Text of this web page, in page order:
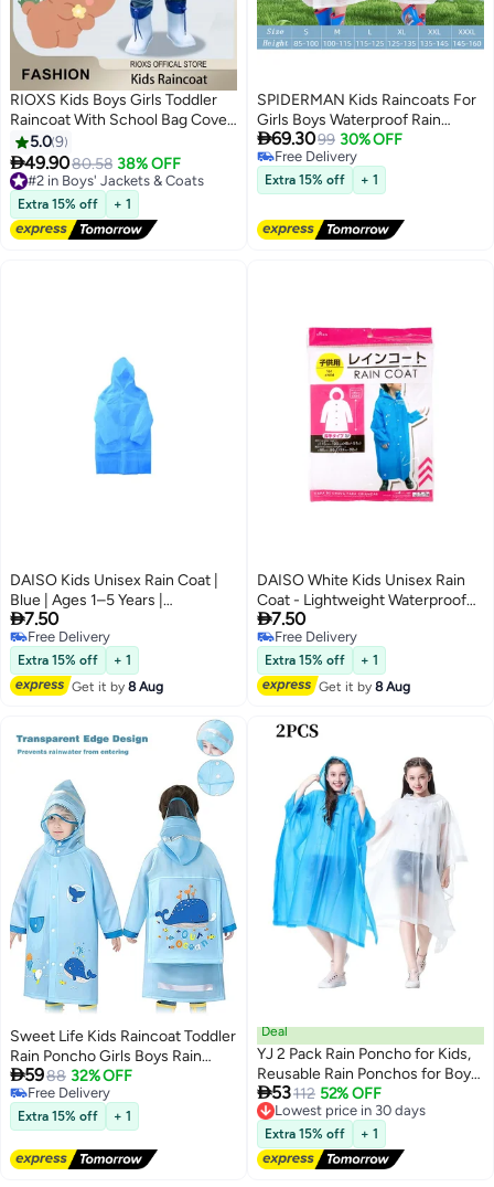
7
RIOXS Kids Boys Girls Toddler
Raincoat With School Bag Cover
Long Cartoon Rainwear Rain
Ponchos With Hoods Rain
Jacket Cape Reusable For
Outdoor Climbing Cycling Hiking
Camping
5.09
49.9080.58 38% OFF
#2 in Boys' Jackets & Coats
Free Delivery
#2 in Boys' Jackets & Coats
Extra 15% off + 1
SPIDERMAN Kids Raincoats For
Girls Boys Waterproof Rain
Jacket Cartoon Children Toddler
Rain Wear Children Rain Poncho
L 115-125cm
69.3099 30% OFF
Free Delivery
Free Delivery
Extra 15% off + 1
DAISO Kids Unisex Rain Coat |
Blue | Ages 1–5 Years |
Lightweight Waterproof
Rainwear for Toddlers
7.50
Free Delivery
Selling out fast
Free Delivery
Extra 15% off
+ 1
Get it by8 Aug
DAISO White Kids Unisex Rain
Coat - Lightweight Waterproof
Rainwear for Toddlers, Ages 1–5
Years, Blue
7.50
Free Delivery
Free Delivery
Extra 15% off
+ 1
Get it by8 Aug
2
Sweet Life Kids Raincoat Toddler
Rain Poncho Girls Boys Rain
Coat Hooded Waterproof Rain
Jacket Children Rain Suit 2-8
Years
5988 32% OFF
Free Delivery
Free Delivery
Extra 15% off + 1
Deal
YJ 2 Pack Rain Poncho for Kids,
Reusable Rain Ponchos for Boys
and Girls, EVA Children Raincoat,
Rain Ponchos with Hood,
Reusable Rain Coat Jacket, for
6-14 Years Old Kids, Blue, White
53112 52% OFF
Lowest price in 30 days
Free Delivery
Lowest price in 30 days
Extra 15% off + 1